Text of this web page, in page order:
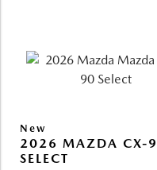
New
2026 MAZDA CX-
SELECT